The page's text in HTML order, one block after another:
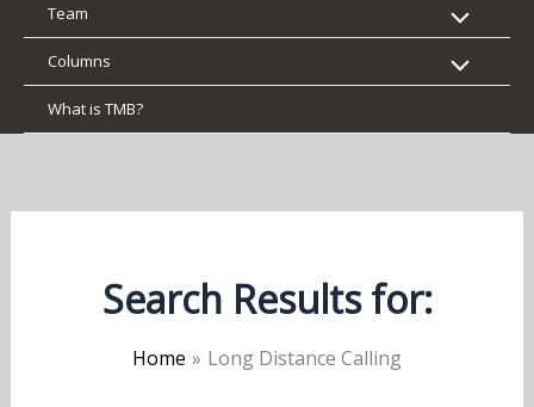
Team
Columns
What is TMB?
Search Results for:
Home Long Distance Calling